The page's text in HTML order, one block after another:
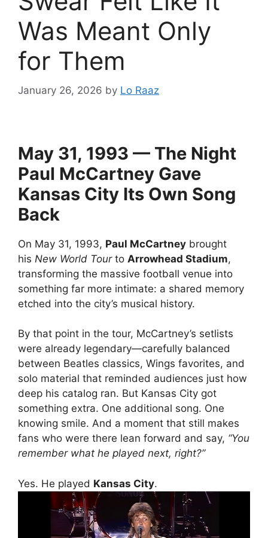
Was Meant Only
for Them
January 26, 2026 by Lo Raaz
May 31, 1993 — The Night
Paul McCartney Gave
Kansas City Its Own Song
Back
On May 31, 1993, Paul McCartney brought
his New World Tourto Arrowhead Stadium,
transforming the massive football venue into
something far more intimate: a shared memory
etched into the city’s musical history.
By that point in the tour, McCartney’s setlists
were already legendary—carefully balanced
between Beatles classics, Wings favorites, and
solo material that reminded audiences just how
deep his catalog ran. But Kansas City got
something extra. One additional song. One
knowing smile. And a moment that still makes
fans who were there lean forward and say, “You
remember what he played next, right?”
Yes. He played Kansas City.